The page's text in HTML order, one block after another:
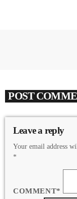
POST
Leave a reply
Your email address
*
COMMENT*